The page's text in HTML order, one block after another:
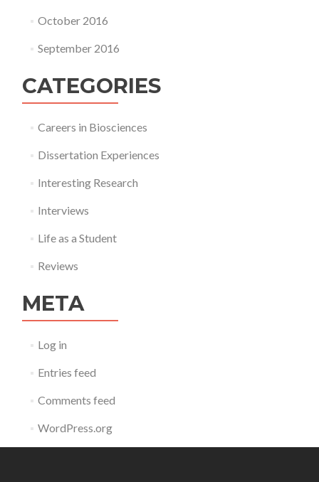
October 2016
September 2016
CATEGORIES
Careers in Biosciences
Dissertation Experiences
Interesting Research
Interviews
Life as a Student
Reviews
META
Log in
Entries feed
Comments feed
WordPress.org